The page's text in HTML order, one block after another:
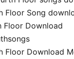
Floor Song
Floor Download
Floor Download